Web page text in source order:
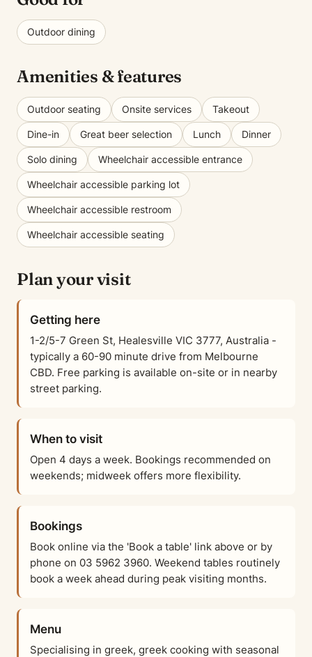
Outdoor dining
Amenities & features
Outdoor seating Onsite services Takeout
Dine-in Great beer selection Lunch Dinner
Solo dining Wheelchair accessible entrance
Wheelchair accessible parking lot
Wheelchair accessible restroom
Wheelchair accessible seating
Plan your visit
Getting here
1-2/5-7 Green St, Healesville VIC 3777, Australia -
typically a 60-90 minute drive from Melbourne
CBD. Free parking is available on-site or in nearby
street parking.
When to visit
Open 4 days a week. Bookings recommended on
weekends; midweek offers more flexibility.
Bookings
Book online via the 'Book a table' link above or by
phone on 03 5962 3960. Weekend tables routinely
book a week ahead during peak visiting months.
Menu
Specialising in greek, greek cooking with seasonal